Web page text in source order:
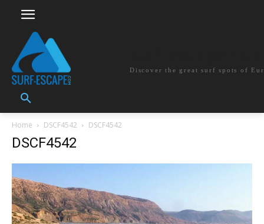
Discover the great surf spots of
Home DSCF4542 DSCF4542
DSCF4542